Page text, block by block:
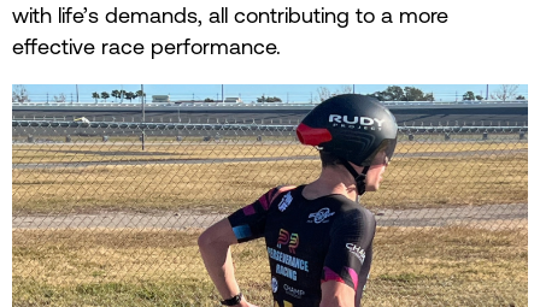
with life’s demands, all contributing to a more
effective race performance.